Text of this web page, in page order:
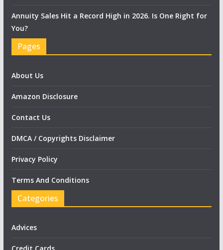
Annuity Sales Hit a Record High in 2026. Is One Right for
You?
Pages
About Us
Amazon Disclosure
Contact Us
DMCA / Copyrights Disclaimer
Privacy Policy
Terms And Conditions
Categories
Advices
Credit Cards